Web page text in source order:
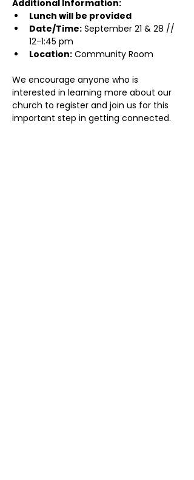
Additional Information:
Lunch will be provided
Date/Time: September 21 & 28 //
12-1:45 pm
Location: Community Room
We encourage anyone who is
interested in learning more about our
church to register and join us for this
important step in getting connected.